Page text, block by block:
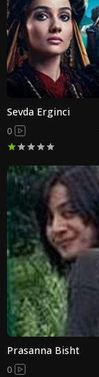
Sevda Erginci
0
Prasanna Bisht
0